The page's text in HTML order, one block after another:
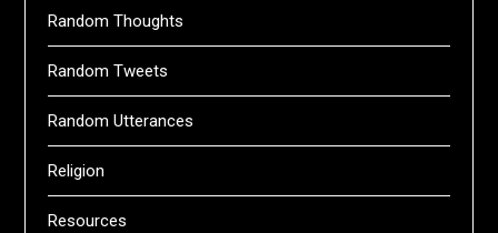
Random Thoughts
Random Tweets
Random Utterances
Religion
Resources